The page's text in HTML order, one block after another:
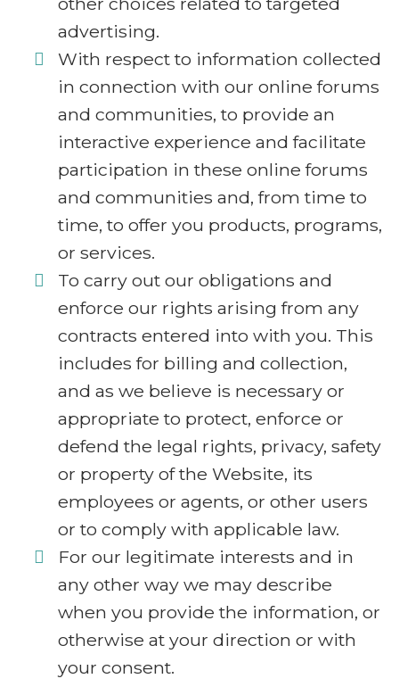
advertising.
With respect to information collected
in connection with our online forums
and communities, to provide an
interactive experience and facilitate
participation in these online forums
and communities and, from time to
time, to offer you products, programs,
or services.
To carry out our obligations and
enforce our rights arising from any
contracts entered into with you. This
includes for billing and collection,
and as we believe is necessary or
appropriate to protect, enforce or
defend the legal rights, privacy, safety
or property of the Website, its
employees or agents, or other users
or to comply with applicable law.
For our legitimate interests and in
any other way we may describe
when you provide the information, or
otherwise at your direction or with
your consent.